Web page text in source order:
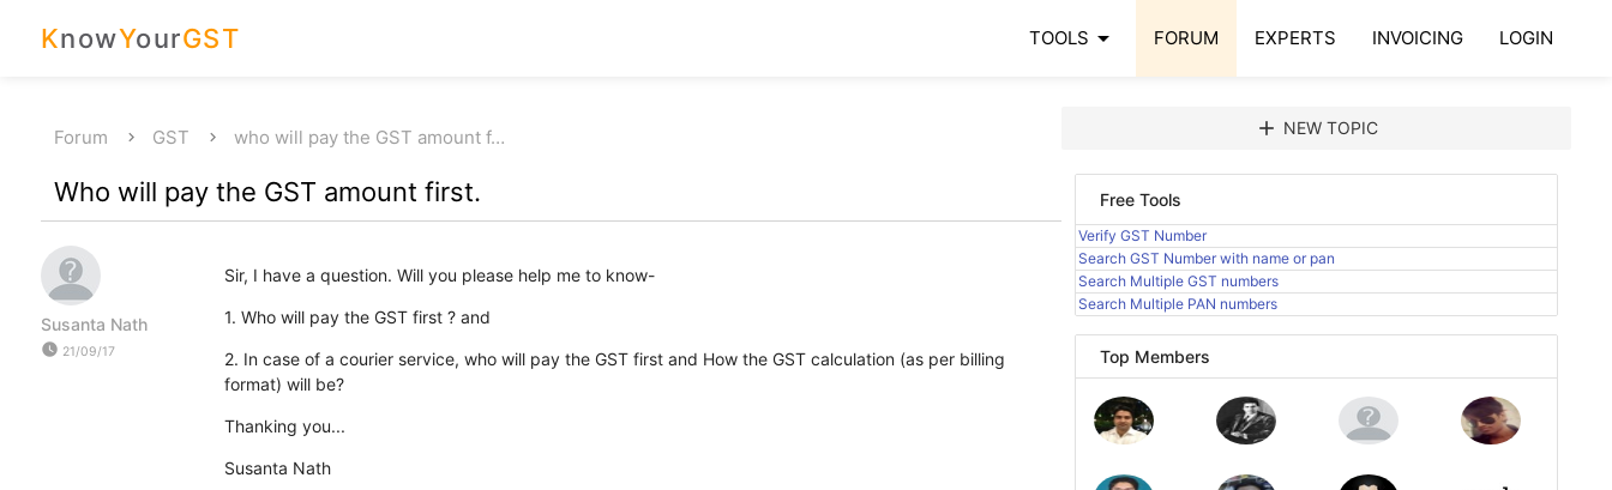
KnowYourGST TOOLS arrow_drop_down FORUM EXPERTS INVOICING LOGIN
Forum GST who will pay the GST amount f…
Who will pay the GST amount first.
Susanta Nath
watch_later 21/09/17
Sir, I have a question. Will you please help me to know-
1. Who will pay the GST first ? and
2. In case of a courier service, who will pay the GST first and How the GST calculation (as per billing
format) will be?
Thanking you...
Susanta Nath
add NEW TOPIC
Free Tools
Verify GST Number
Search GST Number with name or pan
Search Multiple GST numbers
Search Multiple PAN numbers
Top Members